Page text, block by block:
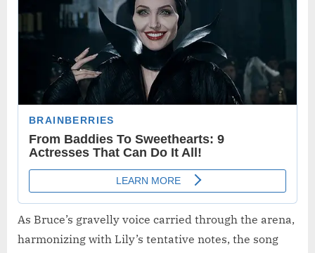
As Bruce’s gravelly voice carried through the arena,
harmonizing with Lily’s tentative notes, the song